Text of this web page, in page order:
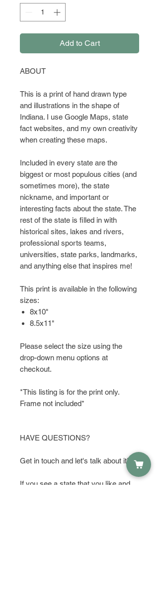
Add to Cart
ABOUT
This is a print of hand drawn type
and illustrations in the shape of
Indiana. I use Google Maps, state
fact websites, and my own creativity
when creating these maps.
Included in every state are the
biggest or most populous cities (and
sometimes more), the state
nickname, and important or
interesting facts about the state. The
rest of the state is filled in with
historical sites, lakes and rivers,
professional sports teams,
universities, state parks, landmarks,
and anything else that inspires me!
This print is available in the following
sizes:
8x10"
8.5x11"
Please select the size using the
drop-down menu options at
checkout.
*This listing is for the print only.
Frame not included*
HAVE QUESTIONS?
Get in touch and let's talk about it!
If you see a state that you like and